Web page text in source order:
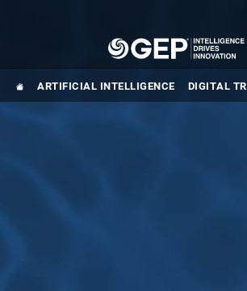
ARTIFICIAL INTELLIGENCE DIGITAL